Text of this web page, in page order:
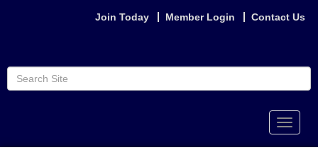
Join Today Member Login Contact Us
Toggle